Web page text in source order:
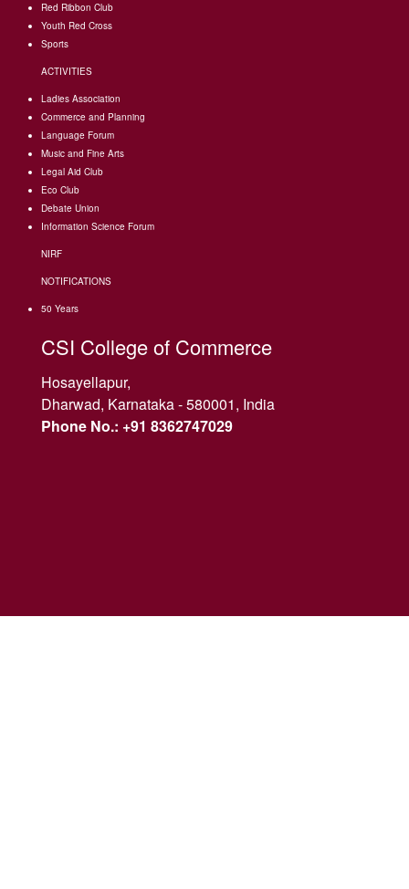
Red Ribbon Club
Youth Red Cross
Sports
ACTIVITIES
Ladies Association
Commerce and Planning
Language Forum
Music and Fine Arts
Legal Aid Club
Eco Club
Debate Union
Information Science Forum
NIRF
NOTIFICATIONS
50 Years
CSI College of Commerce
Hosayellapur,
Dharwad, Karnataka - 580001, India
Phone No.: +91 8362747029